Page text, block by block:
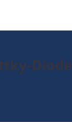
Diode